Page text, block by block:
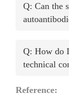
Q: Can the
Q: How do
technical
Reference: